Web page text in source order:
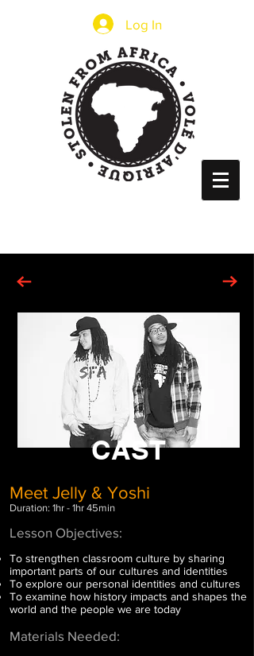
Log In
CAST
Meet Jelly & Yoshi
Duration: 1hr - 1hr 45min
Lesson Objectives:
To strengthen classroom culture by sharing
important parts of our cultures and identities
To explore our personal identities and cultures
To examine how history impacts and shapes the
world and the people we are today
Materials Needed: